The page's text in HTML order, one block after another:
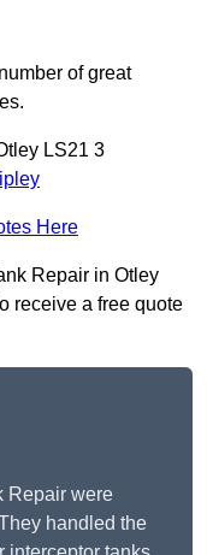
of great
LS21 3
Here
Repair in Otley
receive a free quote
Repair were
handled the